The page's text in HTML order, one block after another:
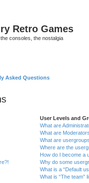
Retro Games
consoles, the nostalgia
Asked Questions
User Levels and
What are
What are
What are
Where are the
How do I become a
Why do some
What is a “Default
What is “The team”